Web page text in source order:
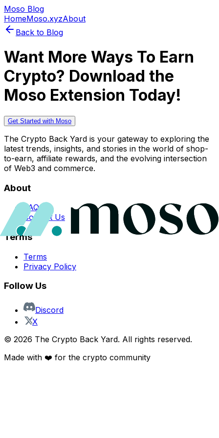
Moso Blog
HomeMoso.xyzAbout
Back to Blog
Want More Ways To Earn
Crypto? Download the
Moso Extension Today!
Get Started with Moso
The Crypto Back Yard is your gateway to exploring the
latest trends, insights, and stories in the world of shop-
to-earn, affiliate rewards, and the evolving intersection
of Web3 and commerce.
About
FAQs
Contact Us
Terms
Terms
Privacy Policy
Follow Us
Discord
X
© 2026 The Crypto Back Yard. All rights reserved.
Made with ❤️ for the crypto community